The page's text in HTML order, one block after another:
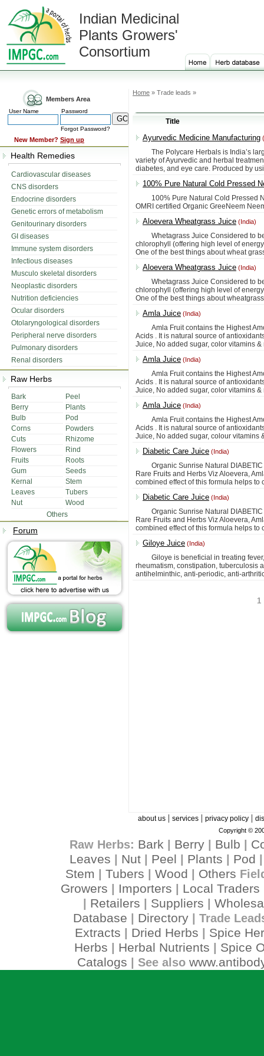
Indian Medicinal
Plants Growers'
Consortium
Members Area
User Name Password
Forgot Password?
New Member? Sign up
Health Remedies
Cardiovascular diseases
CNS disorders
Endocrine disorders
Genetic errors of metabolism
Genitourinary disorders
GI diseases
Immune system disorders
Infectious diseases
Musculo skeletal disorders
Neoplastic disorders
Nutrition deficiencies
Ocular disorders
Otolaryngological disorders
Peripheral nerve disorders
Pulmonary disorders
Renal disorders
Raw Herbs
Bark
Peel
Berry
Plants
Bulb
Pod
Corns
Powders
Cuts
Rhizome
Flowers
Rind
Fruits
Roots
Gum
Seeds
Kernal
Stem
Leaves
Tubers
Nut
Wood
Others
Forum
Home » Trade leads »
Title
Ayurvedic Medicine Manufacturing
The Polycare Herbals is India’s
variety of Ayurvedic and herbal
diabetes, and eye care. Produced by
100% Pure Natural Cold Pressed
100% Pure Natural Cold Pressed
OMRI certified Organic GreeNeem
Aloevera Wheatgrass Juice (India)
Whetagrass Juice Considered to be
chlorophyll (offering high level of
One of the best things about wheat
Aloevera Wheatgrass Juice (India)
Whetagrass Juice Considered to be
chlorophyll (offering high level of
One of the best things about
Amla Juice (India)
Amla Fruit contains the Highest
Acids . It is natural source of
Juice, No added sugar, color vitamins &
Amla Juice (India)
Amla Fruit contains the Highest
Acids . It is natural source of
Juice, No added sugar, color vitamins &
Amla Juice (India)
Amla Fruit contains the Highest
Acids . It is natural source of
Juice, No added sugar, colour vitamins
Diabetic Care Juice (India)
Organic Sunrise Natural DIABETIC
Rare Fruits and Herbs Viz Aloevera,
combined effect of this formula helps
Diabetic Care Juice (India)
Organic Sunrise Natural DIABETIC
Rare Fruits and Herbs Viz Aloevera,
combined effect of this formula helps
Giloye Juice (India)
Giloye is beneficial in treating fever,
rheumatism, constipation, tuberculosis
antihelminthic, anti-periodic, anti-
1
about us| services| privacy policy|
Copyright ©
Raw Herbs: Bark Berry| Bulb
Leaves
Nut Peel Plants Pod
Stem Tubers Wood Others
Growers Importers Local Traders
Retailers Suppliers
Database
Directory| Trade
Extracts Dried Herbs
Spice
Herbs
Herbal Nutrients
Spice
Catalogs | See also